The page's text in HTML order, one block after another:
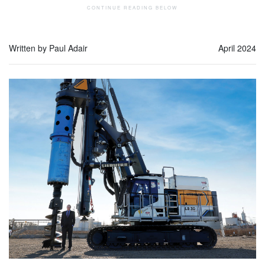
Written by Paul Adair April 2024